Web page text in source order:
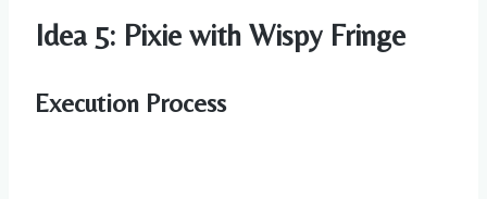
Idea 5: Pixie with Wispy Fringe
Execution Process